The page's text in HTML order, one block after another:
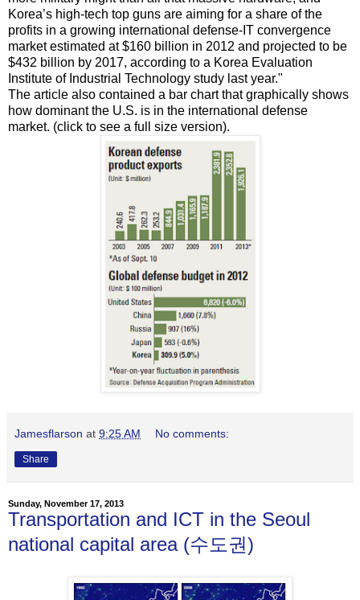
Korea’s high-tech top guns are aiming for a share of the
profits in a growing international defense-IT convergence
market estimated at $160 billion in 2012 and projected to be
$432 billion by 2017, according to a Korea Evaluation
Institute of Industrial Technology study last year."
The article also contained a bar chart that graphically shows
how dominant the U.S. is in the international defense
market. (click to see a full size version).
Jamesflarson at 9:25 AM No comments:
Share
Sunday, November 17, 2013
Transportation and ICT in the Seoul
national capital area (수도권)